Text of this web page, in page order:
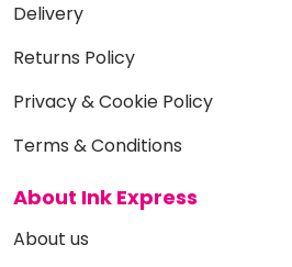
Delivery
Returns Policy
Privacy & Cookie Policy
Terms & Conditions
About Ink Express
About us